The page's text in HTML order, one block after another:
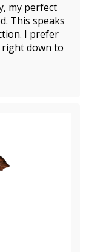
my perfect
This speaks
I prefer
right down to